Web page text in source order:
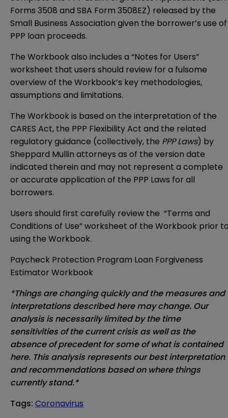
Forms 3508 and SBA Form 3508EZ) released by the
Small Business Association given the borrower’s use of
PPP loan proceeds.
The Workbook also includes a “Notes for Users”
worksheet that users should review for a fulsome
overview of the Workbook’s key methodologies,
assumptions and limitations.
The Workbook is based on the interpretation of the
CARES Act, the PPP Flexibility Act and the related
regulatory guidance (collectively, the PPP Laws) by
Sheppard Mullin attorneys as of the version date
indicated therein and may not represent a complete
or accurate application of the PPP Laws for all
borrowers.
Users should first carefully review the “Terms and
Conditions of Use” worksheet of the Workbook prior
using the Workbook.
Paycheck Protection Program Loan Forgiveness
Estimator Workbook
*Things are changing quickly and the measures and
interpretations described here may change. Our
analysis is necessarily limited by the time
sensitivities of the current crisis as well as the
absence of precedent for some of what is contained
here. This analysis represents our best interpretation
and recommendations based on where things
currently stand.*
Tags: Coronavirus